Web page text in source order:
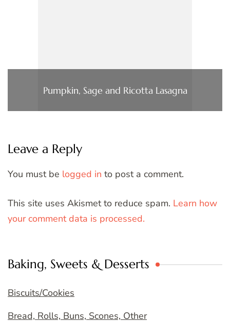
Pumpkin, Sage and Ricotta Lasagna
Leave a Reply
You must be logged in to post a comment.
This site uses Akismet to reduce spam. Learn how
your comment data is processed.
Baking, Sweets & Desserts
Biscuits/Cookies
Bread, Rolls, Buns, Scones, Other